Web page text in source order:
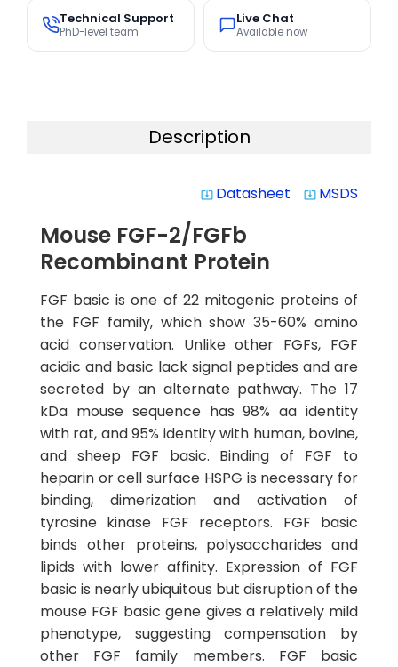
Technical Support
PhD-level team
Live Chat
Available now
Description
system_update_alt Datasheet system_update_alt MSDS
Mouse FGF-2/FGFb
Recombinant Protein
FGF basic is one of 22 mitogenic proteins of
the FGF family, which show 35-60% amino
acid conservation. Unlike other FGFs, FGF
acidic and basic lack signal peptides and are
secreted by an alternate pathway. The 17
kDa mouse sequence has 98% aa identity
with rat, and 95% identity with human, bovine,
and sheep FGF basic. Binding of FGF to
heparin or cell surface HSPG is necessary for
binding, dimerization and activation of
tyrosine kinase FGF receptors. FGF basic
binds other proteins, polysaccharides and
lipids with lower affinity. Expression of FGF
basic is nearly ubiquitous but disruption of the
mouse FGF basic gene gives a relatively mild
phenotype, suggesting compensation by
other FGF family members. FGF basic